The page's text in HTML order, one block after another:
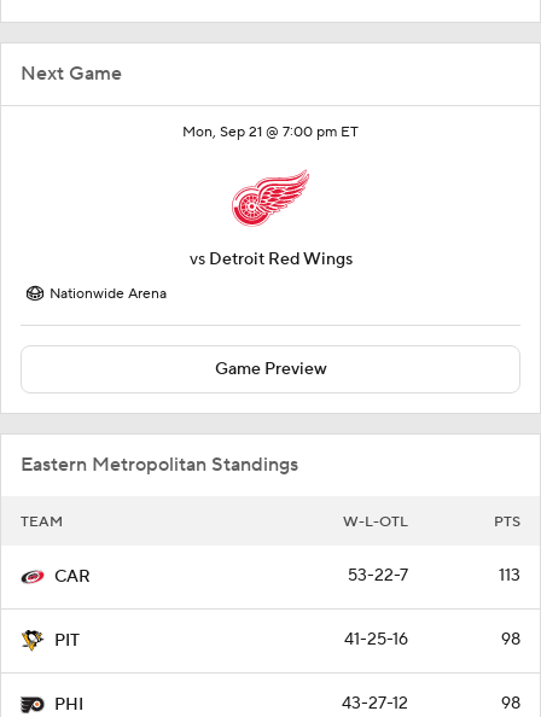
Next Game
Mon, Sep 21 @ 7:00 pm ET
vs Detroit Red Wings
Nationwide Arena
Game Preview
Eastern Metropolitan Standings
TEAM W-L-OTL PTS
CAR 53-22-7 113
PIT 41-25-16 98
PHI 43-27-12 98